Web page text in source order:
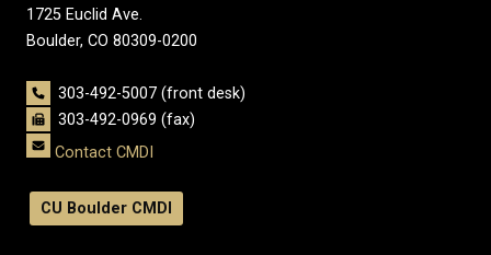
1725 Euclid Ave.
Boulder, CO 80309-0200
303-492-5007 (front desk)
303-492-0969 (fax)
Contact CMDI
CU Boulder CMDI